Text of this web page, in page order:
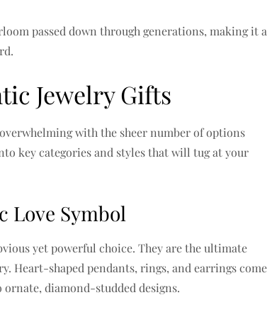
passed down through generations, making it a
Jewelry Gifts
with the sheer number of options
key categories and styles that will tug at your
Love Symbol
yet powerful choice. They are the ultimate
Heart-shaped pendants, rings, and earrings come
diamond-studded designs.